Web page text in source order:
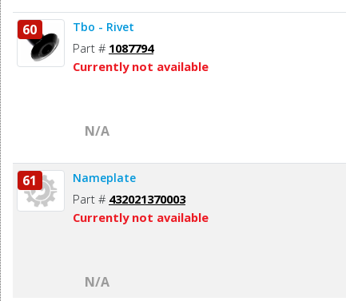
60 Tbo - Rivet
Part # 1087794
Currently not available
N/A
61 Nameplate
Part # 432021370003
Currently not available
N/A